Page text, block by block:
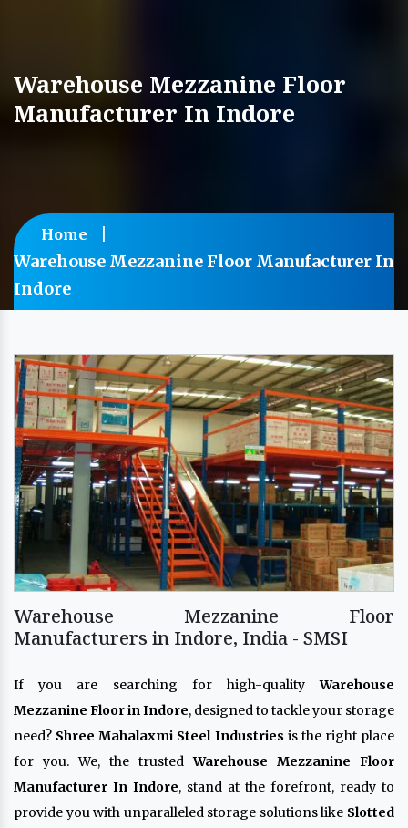
Warehouse Mezzanine Floor
Manufacturer In Indore
Home
Warehouse Mezzanine Floor Manufacturer In
Indore
Warehouse Mezzanine Floor
Manufacturers in Indore, India - SMSI
If you are searching for high-qualityWarehouse
Mezzanine Floor in Indore, designed to tackle your storage
need? Shree Mahalaxmi Steel Industries is the right place
for you. We, the trustedWarehouse Mezzanine Floor
Manufacturer In Indore, stand at the forefront, ready to
provide you with unparalleled storage solutions like Slotted